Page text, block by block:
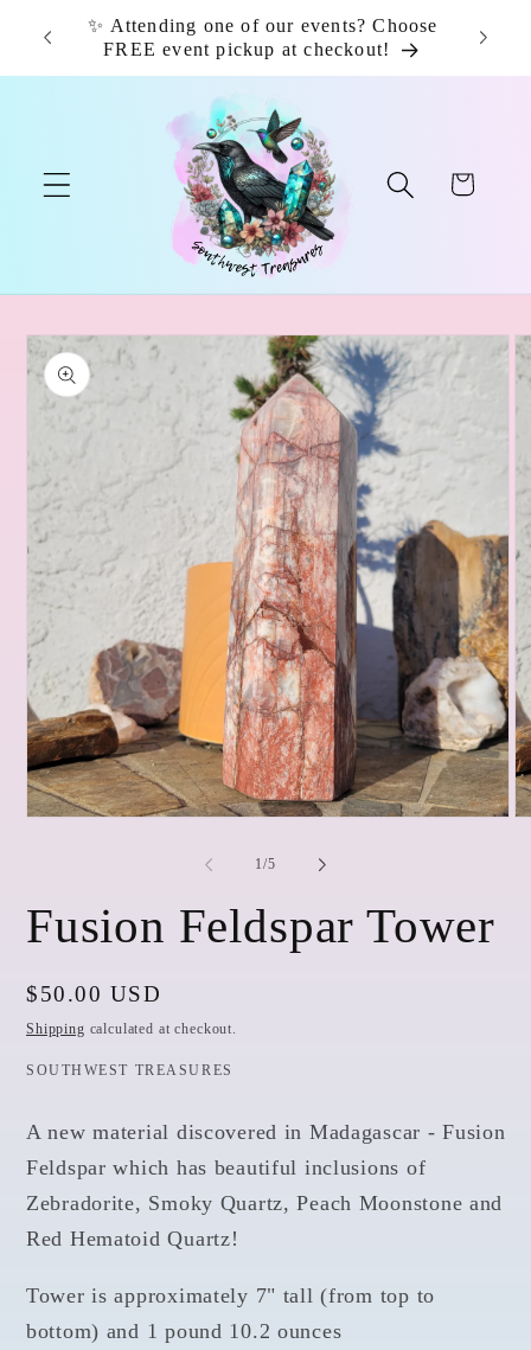
Skip to
content
✨ Attending one of our events? Choose
FREE event pickup at checkout!
Cart
Skip to
product
information
1/of
5
Fusion Feldspar Tower
Regular
price
$50.00 USD
Shipping calculated at checkout.
SOUTHWEST TREASURES
A new material discovered in Madagascar - Fusion
Feldspar which has beautiful inclusions of
Zebradorite, Smoky Quartz, Peach Moonstone and
Red Hematoid Quartz!
Tower is approximately 7" tall (from top to
bottom) and 1 pound 10.2 ounces